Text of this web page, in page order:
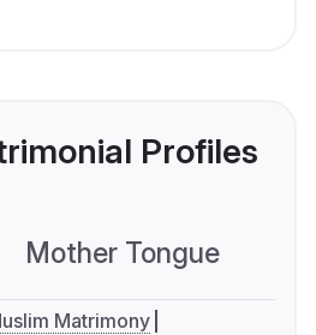
Profiles
Mother Tongue
Matrimony